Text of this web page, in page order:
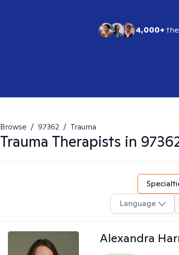
4,000+
Browse / 97362 / Trauma
Trauma Therapists in
Language
Alexandra